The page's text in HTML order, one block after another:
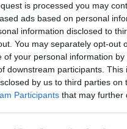
is processed you may
ads based on personal
information disclosed to
You may separately opt-out
of your personal information
downstream participants.
by us to third parties on
Participants that may further
εκπ.32